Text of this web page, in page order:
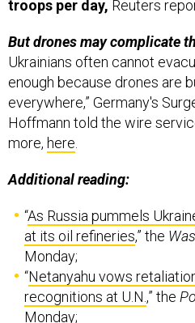
troops per day, Reuters
But drones may complicate
Ukrainians often cannot
enough because drones are
everywhere,” Germany's
Hoffmann told the wire
more, here
Additional reading:
“As Russia pummels
at its oil refineries,” the
Monday;
“Netanyahu vows
recognitions at U.N. ,” the
Monday;